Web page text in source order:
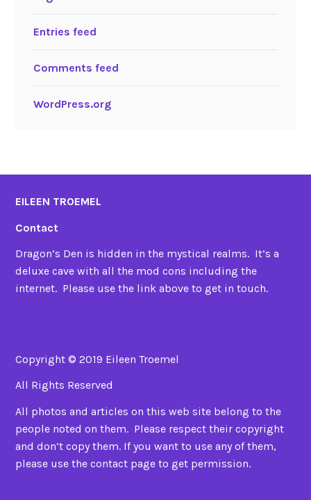
Entries feed
Comments feed
WordPress.org
EILEEN TROEMEL
Contact
Dragon’s Den is hidden in the mystical realms. It’s a
deluxe cave with all the mod cons including the
internet. Please use the link above to get in touch.
Copyright © 2019 Eileen Troemel
All Rights Reserved
All photos and articles on this web site belong to the
people noted on them. Please respect their copyright
and don’t copy them. If you want to use any of them,
please use the contact page to get permission.